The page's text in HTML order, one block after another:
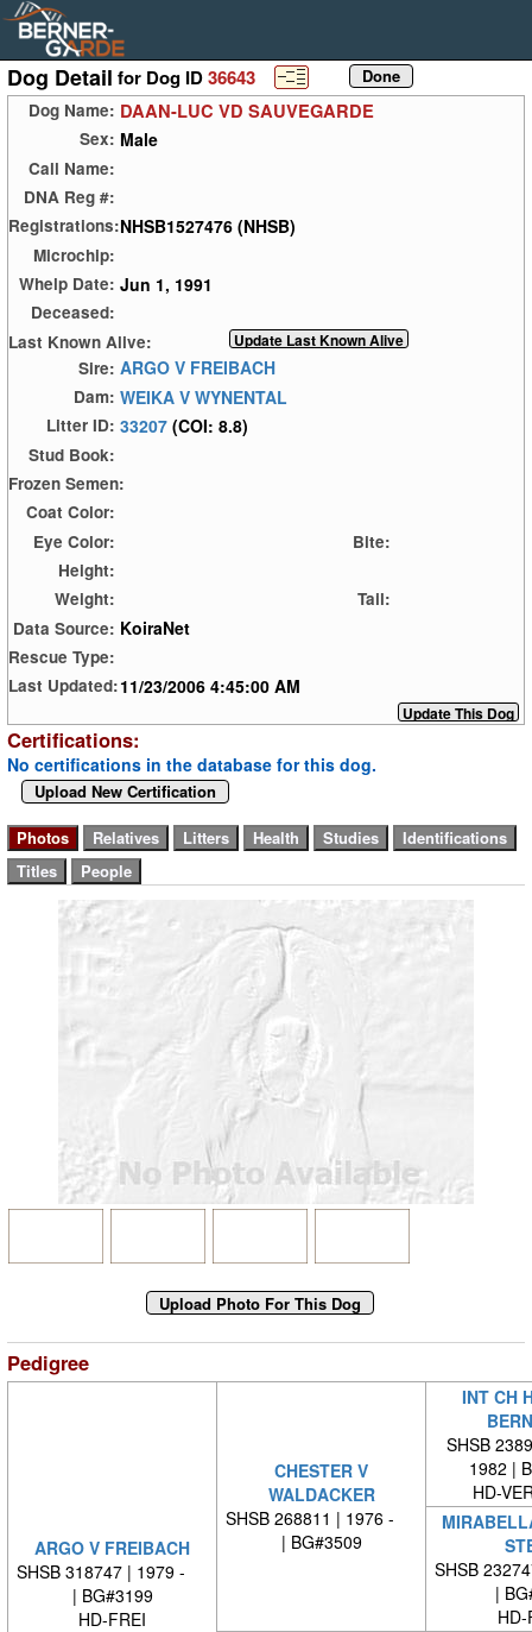
Dog Detail for Dog ID36643
Dog Name: DAAN-LUC VD SAUVEGARDE
Sex: Male
Call Name:
DNA Reg #:
Registrations:NHSB1527476 (NHSB)
Microchip:
Whelp Date: Jun 1, 1991
Deceased:
Last Known Alive:
Sire: ARGO V FREIBACH
Dam: WEIKA V WYNENTAL
Litter ID: 33207 (COI: 8.8)
Stud Book:
Frozen Semen:
Coat Color:
Eye Color:
Bite:
Height:
Weight:
Tail:
Data Source: KoiraNet
Rescue Type:
Last Updated:11/23/2006 4:45:00 AM
Certifications:
No certifications in the database for this dog.
Upload New Certification
Pedigree
ARGO V FREIBACH
SHSB 318747 | 1979 -
| BG#3199
HD-FREI
CHESTER V
WALDACKER
SHSB 268811 | 1976 -
| BG#3509
INT CH
SHSB
1982 |
HD-
SHSB
|
HD-